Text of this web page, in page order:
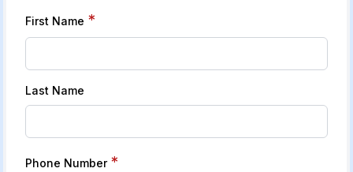
First Name *
Last Name
Phone Number *